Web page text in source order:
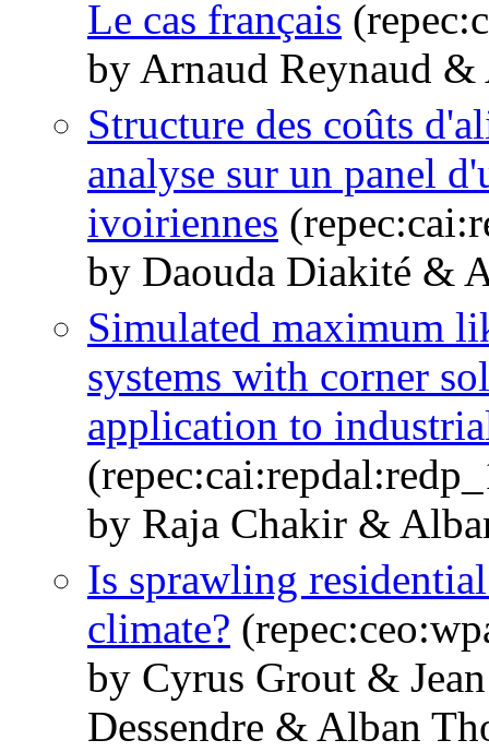
Le cas français
by Arnaud Reynaud &
Structure des coûts
analyse sur un panel
ivoiriennes
by Daouda Diakité &
Simulated maximum
systems with corner
application to
by Raja Chakir &
Is sprawling
climate?
by Cyrus Grout &
Dessendre & Alban